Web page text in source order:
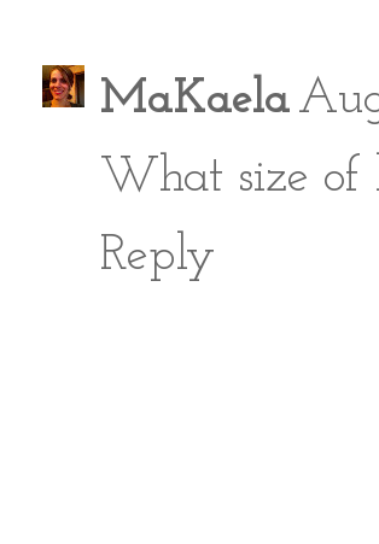
MaKaela
What size of
Reply